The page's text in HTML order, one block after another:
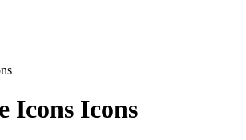
Icons Icons